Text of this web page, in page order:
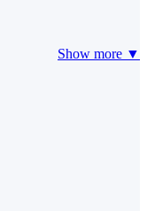
Show more ▼